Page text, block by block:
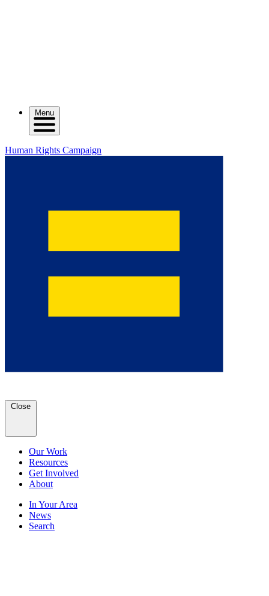
Menu
Human Rights Campaign
Close
Our Work
Resources
Get Involved
About
In Your Area
News
Search